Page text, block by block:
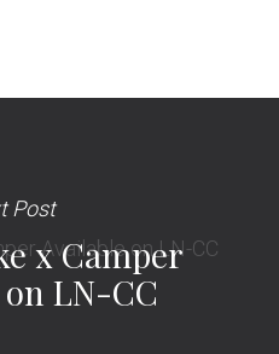
Post
x Camper
LN-CC